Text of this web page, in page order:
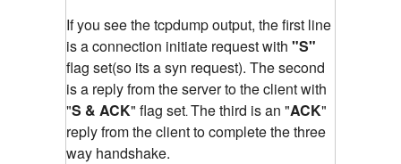
If you see the tcpdump output, the first line
is a connection initiate request with "S"
flag set(so its a syn request). The second
is a reply from the server to the client with
"S & ACK" flag set. The third is an "ACK"
reply from the client to complete the three
way handshake.